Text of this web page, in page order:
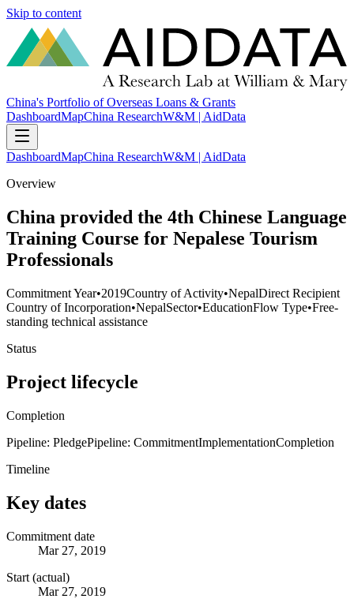
Skip to content
China's Portfolio of Overseas Loans & Grants
DashboardMapChina ResearchW&M | AidData
DashboardMapChina ResearchW&M | AidData
Overview
China provided the 4th Chinese Language
Training Course for Nepalese Tourism
Professionals
Commitment Year•2019Country of Activity•NepalDirect Recipient
Country of Incorporation•NepalSector•EducationFlow Type•Free-
standing technical assistance
Status
Project lifecycle
Completion
Pipeline: PledgePipeline: CommitmentImplementationCompletion
Timeline
Key dates
Commitment date
Mar 27, 2019
Start (actual)
Mar 27, 2019